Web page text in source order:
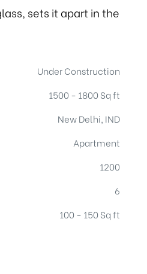
sets it apart in the
Under Construction
1500 - 1800 Sq ft
New Delhi, IND
Apartment
1200
6
100 - 150 Sq ft